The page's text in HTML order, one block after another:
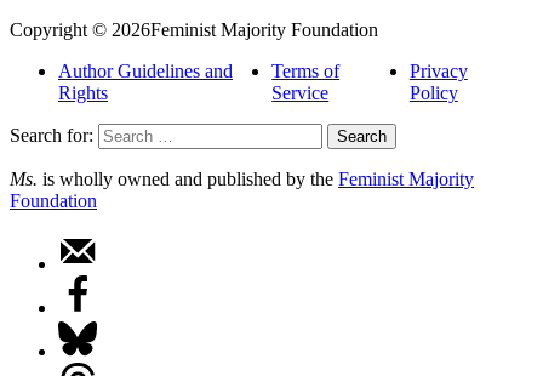
Copyright © 2026Feminist Majority Foundation
Author Guidelines and
Rights
Terms of
Service
Privacy
Policy
Search for:
Ms. is wholly owned and published by the Feminist Majority
Foundation